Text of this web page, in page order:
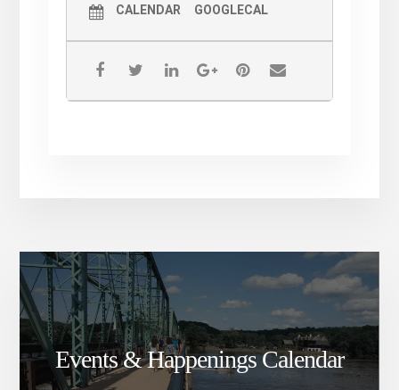
CALENDAR GOOGLECAL
Events & Happenings Calendar